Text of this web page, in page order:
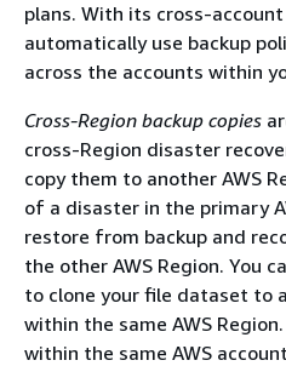
plans. With its cross-
automatically use backup
across the accounts within
Cross-Region backup copies
cross-Region disaster
copy them to another AWS
of a disaster in the primary
restore from backup and
the other AWS Region. You
to clone your file dataset to
within the same AWS
within the same AWS